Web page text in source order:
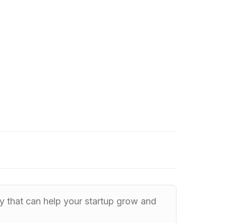
that can help your startup grow and